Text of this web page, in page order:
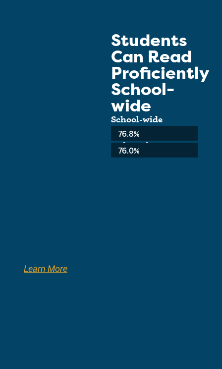
Learn More
Students
Can Read
Proficiently
School-
wide
School-wide
Average:
76.8%
3rd Grade:
76.0%